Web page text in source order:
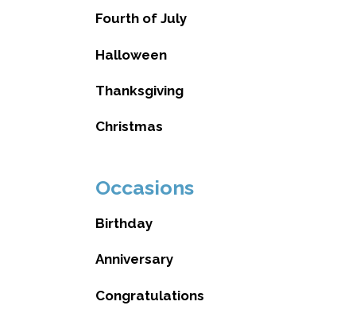
Fourth of July
Halloween
Thanksgiving
Christmas
Occasions
Birthday
Anniversary
Congratulations